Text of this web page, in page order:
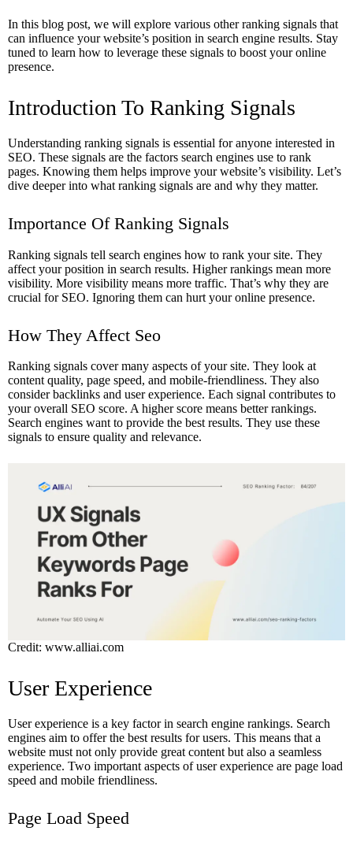
In this blog post, we will explore various other ranking signals that
can influence your website’s position in search engine results. Stay
tuned to learn how to leverage these signals to boost your online
presence.
Introduction To Ranking Signals
Understanding ranking signals is essential for anyone interested in
SEO. These signals are the factors search engines use to rank
pages. Knowing them helps improve your website’s visibility. Let’s
dive deeper into what ranking signals are and why they matter.
Importance Of Ranking Signals
Ranking signals tell search engines how to rank your site. They
affect your position in search results. Higher rankings mean more
visibility. More visibility means more traffic. That’s why they are
crucial for SEO. Ignoring them can hurt your online presence.
How They Affect Seo
Ranking signals cover many aspects of your site. They look at
content quality, page speed, and mobile-friendliness. They also
consider backlinks and user experience. Each signal contributes to
your overall SEO score. A higher score means better rankings.
Search engines want to provide the best results. They use these
signals to ensure quality and relevance.
Credit: www.alliai.com
User Experience
User experience is a key factor in search engine rankings. Search
engines aim to offer the best results for users. This means that a
website must not only provide great content but also a seamless
experience. Two important aspects of user experience are page load
speed and mobile friendliness.
Page Load Speed